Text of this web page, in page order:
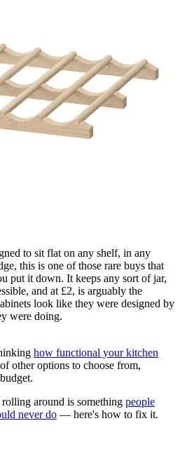
to sit flat on any shelf, in any
this is one of those rare buys that
put it down. It keeps any sort of jar,
and at £2, is arguably the
look like they were designed by
were doing.
how functional your kitchen
other options to choose from,
around is something people
never do — here's how to fix it.